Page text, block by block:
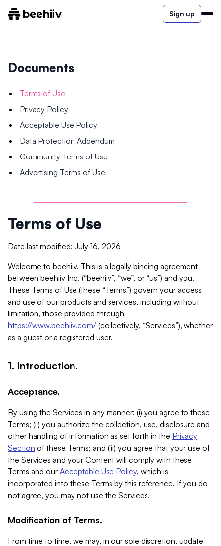
Sign up
Documents
Terms of Use
Privacy Policy
Acceptable Use Policy
Data Protection Addendum
Community Terms of Use
Advertising Terms of Use
Terms of Use
Date last modified: July 16, 2026
Welcome to beehiiv. This is a legally binding agreement
between beehiiv Inc. (“beehiiv”, “we”, or “us”) and you.
These Terms of Use (these “Terms”) govern your access
and use of our products and services, including without
limitation, those provided through
https://www.beehiiv.com/ (collectively, “Services”), whether
as a guest or a registered user.
1. Introduction.
Acceptance.
By using the Services in any manner: (i) you agree to these
Terms; (ii) you authorize the collection, use, disclosure and
other handling of information as set forth in the Privacy
Section of these Terms; and (iii) you agree that your use of
the Services and your Content will comply with these
Terms and our Acceptable Use Policy, which is
incorporated into these Terms by this reference. If you do
not agree, you may not use the Services.
Modification of Terms.
From time to time, we may, in our sole discretion, update